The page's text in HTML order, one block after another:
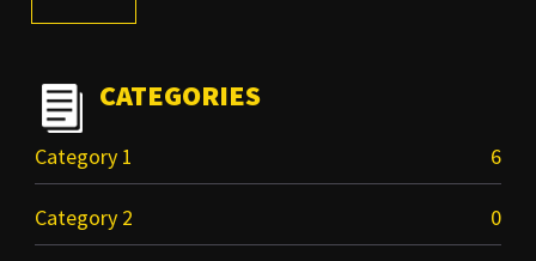
CATEGORIES
Category 1 6
Category 2 0